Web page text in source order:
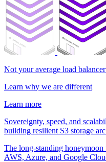
Not your average load
Learn why we are different
Learn more
Sovereignty, speed, and
building resilient S3 storage
The long-standing
AWS, Azure, and Google